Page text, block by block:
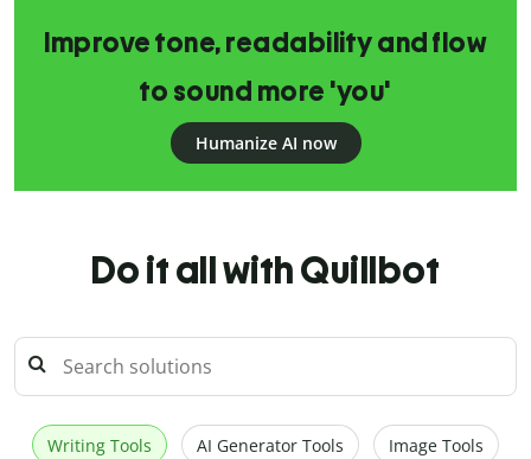
Improve tone, readability and flow
to sound more 'you'
Humanize AI now
Do it all with Quillbot
Writing Tools AI Generator Tools Image Tools